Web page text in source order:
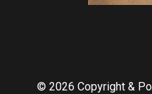
© 2026 Copyright &